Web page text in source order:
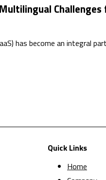
Challenges
has become an integral
Quick Links
Home